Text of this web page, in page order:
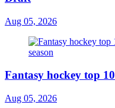
Aug 05, 2026
Fantasy hockey top
Aug 05, 2026